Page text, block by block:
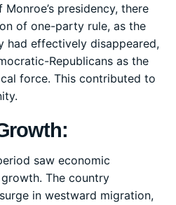
presidency, there
of one-party rule, as the
had effectively disappeared,
Republicans as the
force. This contributed to
saw economic
The country
in westward migration,